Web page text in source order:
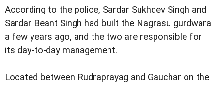
According to the police, Sardar Sukhdev Singh and
Sardar Beant Singh had built the Nagrasu gurdwara
a few years ago, and the two are responsible for
its day-to-day management.
Located between Rudraprayag and Gauchar on the